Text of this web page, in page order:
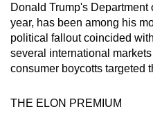
Donald Trump's
year, has been among his
political fallout coincided
several international
consumer boycotts targeted
THE ELON PREMIUM